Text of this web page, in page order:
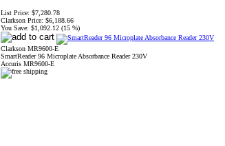
List Price: $7,280.78
Clarkson Price: $6,188.66
You Save: $1,092.12 (15 %)
Clarkson MR9600-E
SmartReader 96 Microplate Absorbance Reader 230V
Accuris MR9600-E